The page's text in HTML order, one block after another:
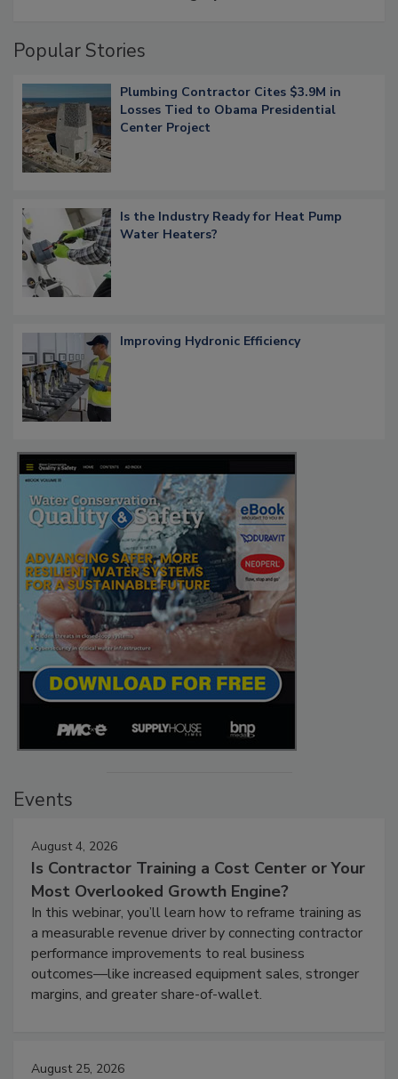
Popular Stories
Plumbing Contractor Cites $3.9M in
Losses Tied to Obama Presidential
Center Project
Is the Industry Ready for Heat Pump
Water Heaters?
Improving Hydronic Efficiency
Events
August 4, 2026
Is Contractor Training a Cost Center or Your
Most Overlooked Growth Engine?
In this webinar, you’ll learn how to reframe training as
a measurable revenue driver by connecting contractor
performance improvements to real business
outcomes—like increased equipment sales, stronger
margins, and greater share-of-wallet.
August 25, 2026